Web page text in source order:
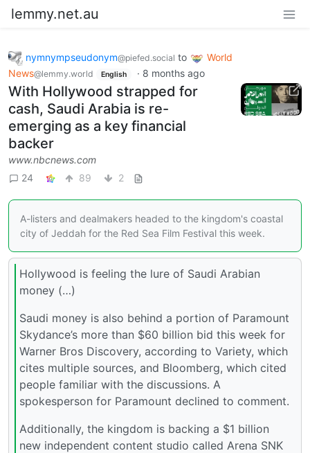
lemmy.net.au
nymnympseudonym@piefed.social to
World
News@lemmy.world English · 8 months ago
With Hollywood strapped for
cash, Saudi Arabia is re-
emerging as a key financial
backer
www.nbcnews.com
24
89 2
A-listers and dealmakers headed to the kingdom's coastal
city of Jeddah for the Red Sea Film Festival this week.
Hollywood is feeling the lure of Saudi Arabian
money (…)
Saudi money is also behind a portion of Paramount
Skydance’s more than $60 billion bid this week for
Warner Bros Discovery, according to Variety, which
cites multiple sources, and Bloomberg, which cited
people familiar with the discussions. A
spokesperson for Paramount declined to comment.
Additionally, the kingdom is backing a $1 billion
new independent content studio called Arena SNK